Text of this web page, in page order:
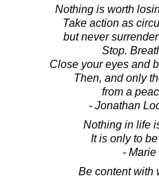
Nothing is worth
Take action as
but never
Stop.
Close your eyes and
Then, and only
from a
- Jonathan
Nothing in life
It is only to
-
Be content with